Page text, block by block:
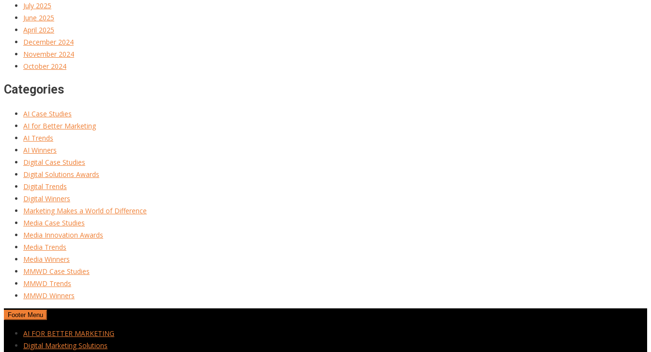
July 2025
June 2025
April 2025
December 2024
November 2024
October 2024
Categories
AI Case Studies
AI for Better Marketing
AI Trends
AI Winners
Digital Case Studies
Digital Solutions Awards
Digital Trends
Digital Winners
Marketing Makes a World of Difference
Media Case Studies
Media Innovation Awards
Media Trends
Media Winners
MMWD Case Studies
MMWD Trends
MMWD Winners
Footer Menu
AI FOR BETTER MARKETING
Digital Marketing Solutions